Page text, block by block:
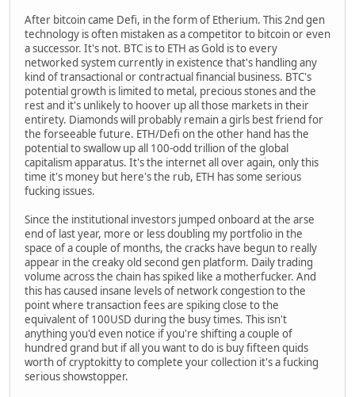
After bitcoin came Defi, in the form of Etherium. This 2nd gen
technology is often mistaken as a competitor to bitcoin or even
a successor. It's not. BTC is to ETH as Gold is to every
networked system currently in existence that's handling any
kind of transactional or contractual financial business. BTC's
potential growth is limited to metal, precious stones and the
rest and it's unlikely to hoover up all those markets in their
entirety. Diamonds will probably remain a girls best friend for
the forseeable future. ETH/Defi on the other hand has the
potential to swallow up all 100-odd trillion of the global
capitalism apparatus. It's the internet all over again, only this
time it's money but here's the rub, ETH has some serious
fucking issues.
Since the institutional investors jumped onboard at the arse
end of last year, more or less doubling my portfolio in the
space of a couple of months, the cracks have begun to really
appear in the creaky old second gen platform. Daily trading
volume across the chain has spiked like a motherfucker. And
this has caused insane levels of network congestion to the
point where transaction fees are spiking close to the
equivalent of 100USD during the busy times. This isn't
anything you'd even notice if you're shifting a couple of
hundred grand but if all you want to do is buy fifteen quids
worth of cryptokitty to complete your collection it's a fucking
serious showstopper.